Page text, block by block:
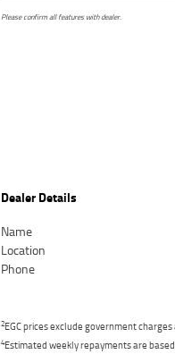
Please confirm all features with dealer.
Dealer Details
Name
Location
Phone
2EGC prices exclude government
4Estimated weekly repayments are